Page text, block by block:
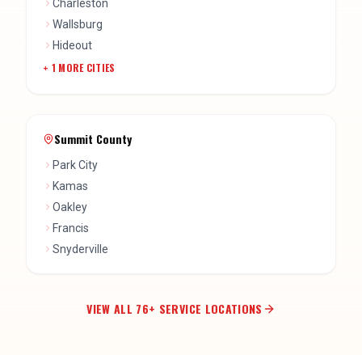
Charleston
Wallsburg
Hideout
+ 1 MORE CITIES
Summit County
Park City
Kamas
Oakley
Francis
Snyderville
VIEW ALL 76+ SERVICE LOCATIONS